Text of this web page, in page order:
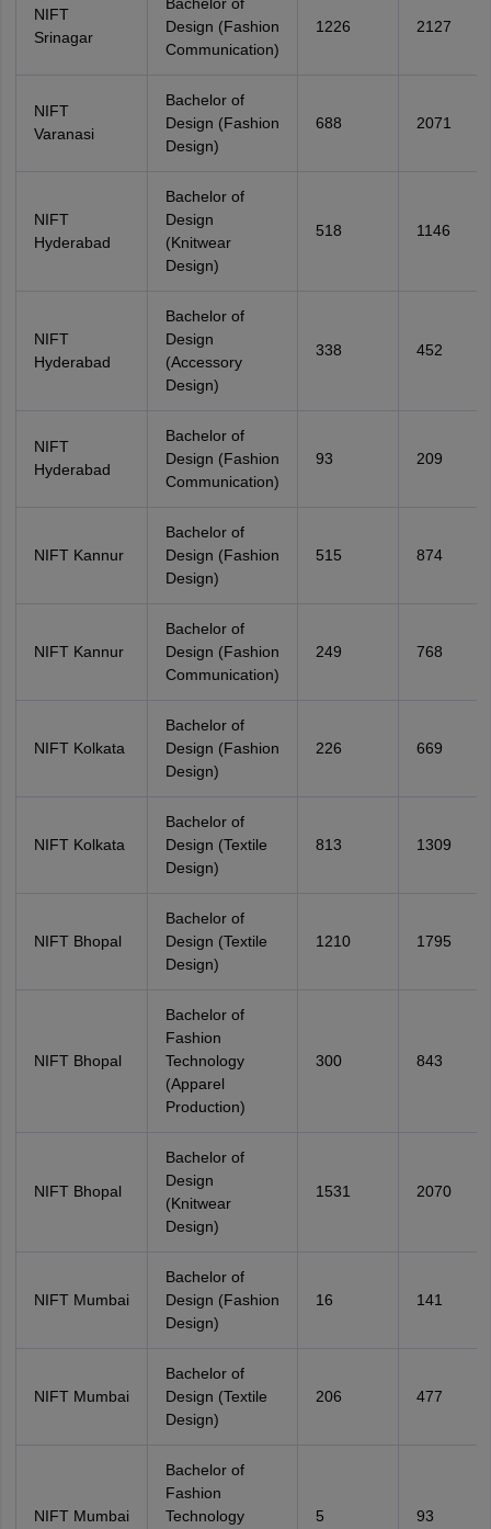
NIFT
Srinagar
Design (Fashion
Communication)
1226 2127
NIFT
Varanasi
Bachelor of
Design (Fashion
Design)
688 2071
NIFT
Hyderabad
Bachelor of
Design
(Knitwear
Design)
518 1146
NIFT
Hyderabad
Bachelor of
Design
(Accessory
Design)
338 452
NIFT
Hyderabad
Bachelor of
Design (Fashion
Communication)
93 209
NIFT Kannur
Bachelor of
Design (Fashion
Design)
515 874
NIFT Kannur
Bachelor of
Design (Fashion
Communication)
249 768
NIFT Kolkata
Bachelor of
Design (Fashion
Design)
226 669
NIFT Kolkata
Bachelor of
Design (Textile
Design)
813 1309
NIFT Bhopal
Bachelor of
Design (Textile
Design)
1210 1795
NIFT Bhopal
Bachelor of
Fashion
Technology
(Apparel
Production)
300 843
NIFT Bhopal
Bachelor of
Design
(Knitwear
Design)
1531 2070
NIFT Mumbai
Bachelor of
Design (Fashion
Design)
16 141
NIFT Mumbai
Bachelor of
Design (Textile
Design)
206 477
NIFT Mumbai
Bachelor of
Fashion
Technology
5 93